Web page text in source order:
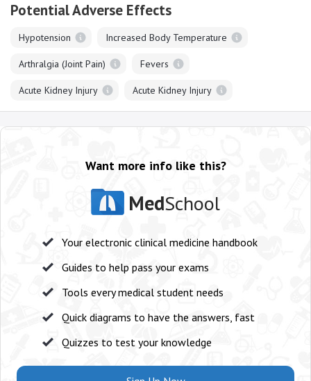
Potential Adverse Effects
Hypotension Increased Body Temperature
Arthralgia (Joint Pain) Fevers
Acute Kidney Injury Acute Kidney Injury
Want more info like this?
MedSchool
Your electronic clinical medicine handbook
Guides to help pass your exams
Tools every medical student needs
Quick diagrams to have the answers, fast
Quizzes to test your knowledge